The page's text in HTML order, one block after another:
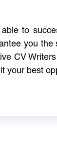
to
you
CV
your best